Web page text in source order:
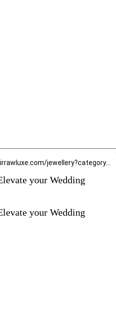
your Wedding
your Wedding